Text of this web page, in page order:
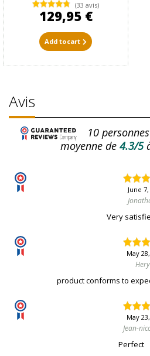
(33 avis)
129,95 €
Add to cart
Avis
10
moyenne de 4.3/5
June
Very
May
product conforms to
May
Jean-
Perfect